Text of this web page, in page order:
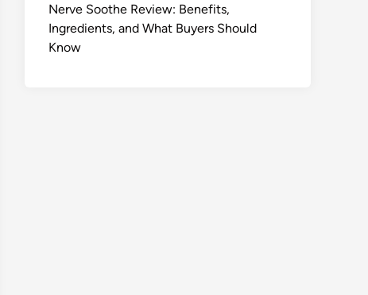
Nerve Soothe Review: Benefits,
Ingredients, and What Buyers Should
Know